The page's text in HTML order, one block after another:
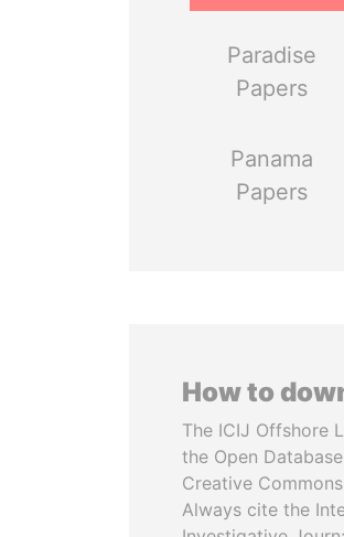
Paradise
Papers
Panama
Papers
How to
The ICIJ Offshore
the Open
Creative
Always cite the